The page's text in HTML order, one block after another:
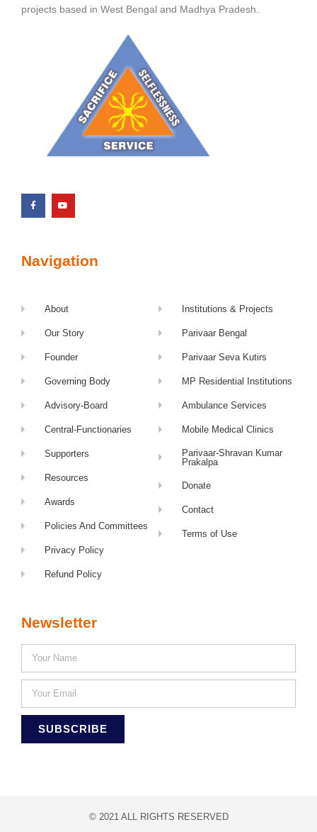
projects based in West Bengal and Madhya Pradesh.
Navigation
About
Our Story
Founder
Governing Body
Advisory-Board
Central-Functionaries
Supporters
Resources
Awards
Policies And Committees
Privacy Policy
Refund Policy
Institutions & Projects
Parivaar Bengal
Parivaar Seva Kutirs
MP Residential Institutions
Ambulance Services
Mobile Medical Clinics
Parivaar-Shravan Kumar
Prakalpa
Donate
Contact
Terms of Use
Newsletter
SUBSCRIBE
© 2021 ALL RIGHTS RESERVED​